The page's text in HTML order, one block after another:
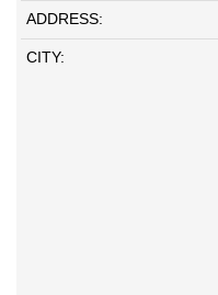
ADDRESS:
CITY: